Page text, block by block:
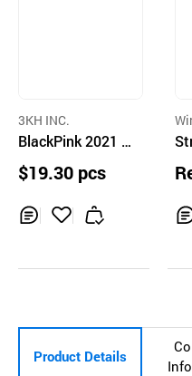
3KH INC.
BlackPink 2021 K
IT Kihno VIDEO
"THE SHOW"
$19.30 pcs
t
al
Product Details